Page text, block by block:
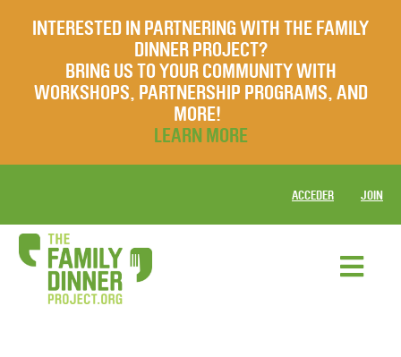
INTERESTED IN PARTNERING WITH THE FAMILY
DINNER PROJECT?
BRING US TO YOUR COMMUNITY WITH
WORKSHOPS, PARTNERSHIP PROGRAMS, AND
MORE!
LEARN MORE
ACCEDER JOIN